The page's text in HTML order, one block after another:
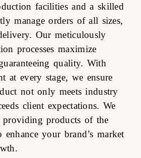
facilities and a skilled
manage orders of all sizes,
Our meticulously
processes maximize
quality. With
at every stage, we ensure
not only meets industry
client expectations. We
providing products of the
your brand’s market